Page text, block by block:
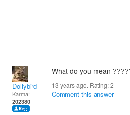
Dollybird
Karma:
202380
What do you mean
13 years ago. Rating:2
Comment this answer